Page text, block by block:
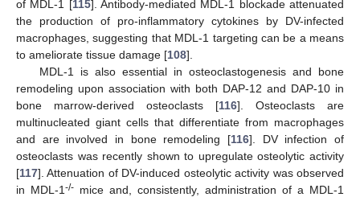
of MDL-1 [115]. Antibody-mediated MDL-1 blockade attenuated
the production of pro-inflammatory cytokines by DV-infected
macrophages, suggesting that MDL-1 targeting can be a means
to ameliorate tissue damage [108].
MDL-1 is also essential in osteoclastogenesis and bone
remodeling upon association with both DAP-12 and DAP-10 in
bone marrow-derived osteoclasts [116]. Osteoclasts are
multinucleated giant cells that differentiate from macrophages
and are involved in bone remodeling [116]. DV infection of
osteoclasts was recently shown to upregulate osteolytic activity
[117]. Attenuation of DV-induced osteolytic activity was observed
in MDL-1 -/- mice and, consistently, administration of a MDL-1